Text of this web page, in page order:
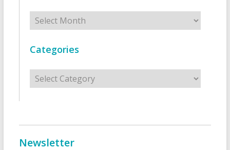
Archives
Categories
Categories
Newsletter